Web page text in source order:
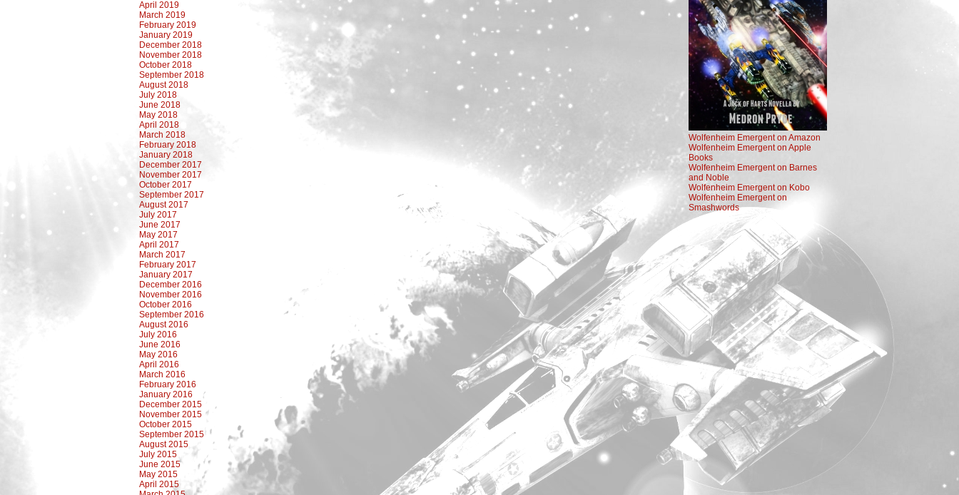
April 2019
March 2019
February 2019
January 2019
December 2018
November 2018
October 2018
September 2018
August 2018
July 2018
June 2018
May 2018
April 2018
March 2018
February 2018
January 2018
December 2017
November 2017
October 2017
September 2017
August 2017
July 2017
June 2017
May 2017
April 2017
March 2017
February 2017
January 2017
December 2016
November 2016
October 2016
September 2016
August 2016
July 2016
June 2016
May 2016
April 2016
March 2016
February 2016
January 2016
December 2015
November 2015
October 2015
September 2015
August 2015
July 2015
June 2015
May 2015
April 2015
Wolfenheim Emergent on Amazon
Wolfenheim Emergent on Apple
Books
Wolfenheim Emergent on Barnes
and Noble
Wolfenheim Emergent on Kobo
Wolfenheim Emergent on
Smashwords